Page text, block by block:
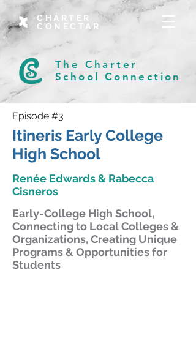
CHÁRTER
CONECTAR
The Charter
School Connection
Episode #3
Itineris Early College
High School
Renée Edwards & Rabecca
Cisneros
Early-College High School,
Connecting to Local Colleges &
Organizations, Creating Unique
Programs & Opportunities for
Students